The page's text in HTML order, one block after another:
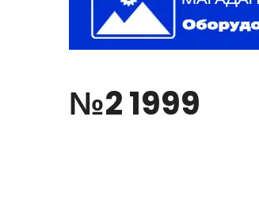
№21999